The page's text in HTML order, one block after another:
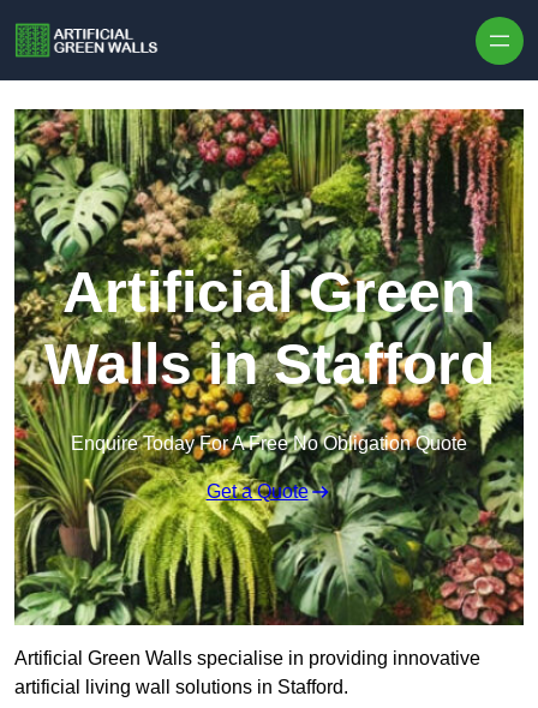
Artificial Green
Walls in Stafford
Enquire Today For A Free No Obligation Quote
Get a Quote
Artificial Green Walls specialise in providing innovative
artificial living wall solutions in Stafford.